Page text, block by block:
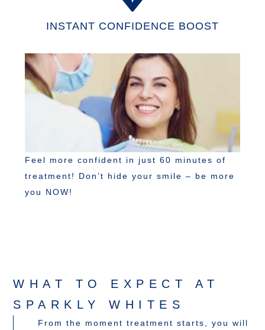
INSTANT CONFIDENCE BOOST
Feel more confident in just 60 minutes of
treatment! Don’t hide your smile – be more
you NOW!
WHAT TO EXPECT AT
SPARKLY WHITES
From the moment treatment starts, you will